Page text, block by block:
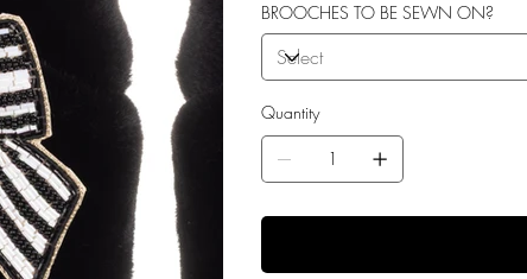
BROOCHES TO BE SEWN ON?
Quantity